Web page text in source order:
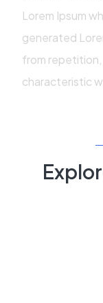
Lorem Ipsum
generated
from repetition,
characteristic